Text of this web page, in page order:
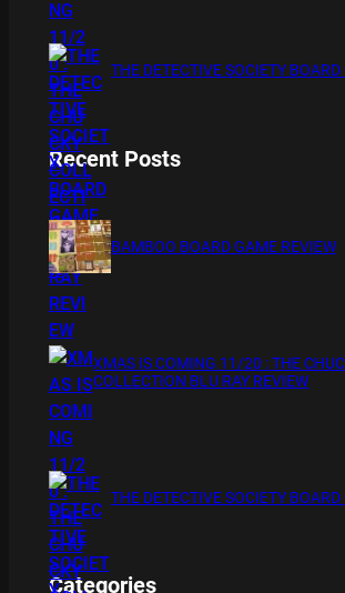
THE DETECTIVE SOCIETY
Recent Posts
BAMBOO BOARD GAME REVIEW
XMAS IS COMING 11/20 : THE
COLLECTION BLU RAY REVIEW
THE DETECTIVE SOCIETY
Categories